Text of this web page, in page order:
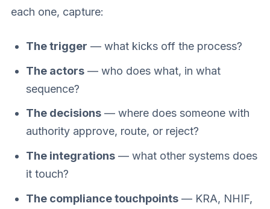
each one, capture:
The trigger — what kicks off the process?
The actors — who does what, in what
sequence?
The decisions — where does someone with
authority approve, route, or reject?
The integrations — what other systems does
it touch?
The compliance touchpoints — KRA, NHIF,